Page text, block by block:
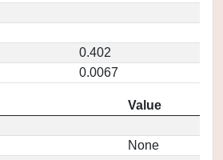
0.402
0.0067
Value
None